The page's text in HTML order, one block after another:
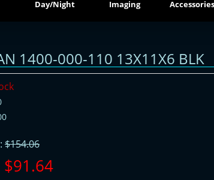
Day/Night
Imaging
Accessories
1400-000-110 13X11X6 BLK
$154.06
$91.64